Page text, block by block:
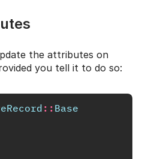
the attributes on
you tell it to do so:
:: Base